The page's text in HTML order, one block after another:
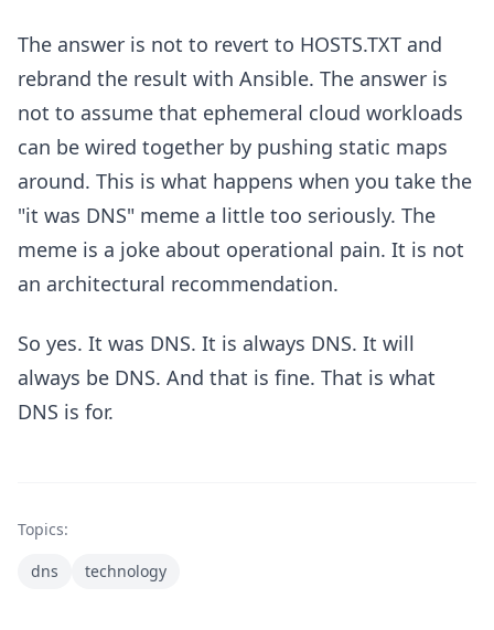
The answer is not to revert to HOSTS.TXT and
rebrand the result with Ansible. The answer is
not to assume that ephemeral cloud workloads
can be wired together by pushing static maps
around. This is what happens when you take the
"it was DNS" meme a little too seriously. The
meme is a joke about operational pain. It is not
an architectural recommendation.
So yes. It was DNS. It is always DNS. It will
always be DNS. And that is fine. That is what
DNS is for.
Topics:
dns
technology